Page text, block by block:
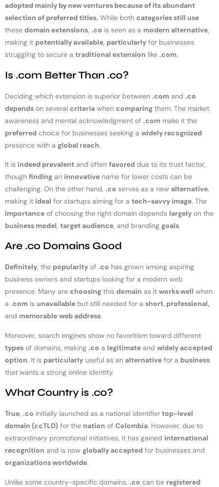
adopted mainly by new ventures because of its abundant
selection of preferred titles. While both categories still use
these domain extensions, .co is seen as a modern alternative,
making it potentially available, particularly for businesses
struggling to secure a traditional extension like .com.
Is .com Better Than .co?
Deciding which extension is superior between .com and .co
depends on several criteria when comparing them. The market
awareness and mental acknowledgment of .com make it the
preferred choice for businesses seeking a widely recognized
presence with a global reach.
It is indeed prevalent and often favored due to its trust factor,
though finding an innovative name for lower costs can be
challenging. On the other hand, .co serves as a new alternative,
making it ideal for startups aiming for a tech-savvy image. The
importance of choosing the right domain depends largely on the
business model, target audience, and branding goals.
Are .co Domains Good
Definitely, the popularity of .co has grown among aspiring
business owners and startups looking for a modern web
presence. Many are choosing this domain as it works well when
a .com is unavailable but still needed for a short, professional,
and memorable web address.
Moreover, search engines show no favoritism toward different
types of domains, making .co a legitimate and widely accepted
option. It is particularly useful as an alternative for a business
that wants a strong online identity.
What Country is .co?
True, .co initially launched as a national identifiertop-level
domain (ccTLD) for the nation of Colombia. However, due to
extraordinary promotional initiatives, it has gained international
recognition and is now globally accepted for businesses and
organizations worldwide.
Unlike some country-specific domains, .co can be registered